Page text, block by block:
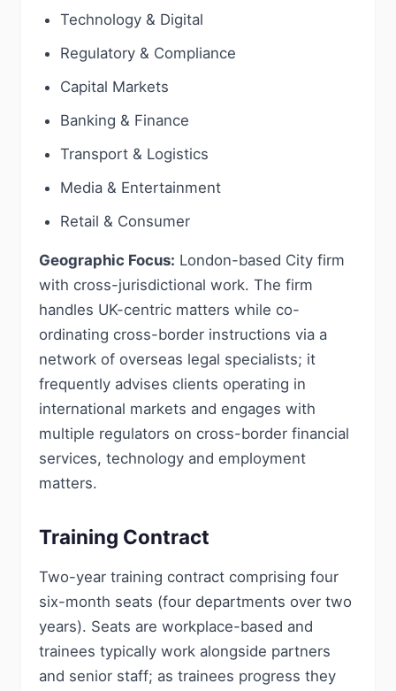
Technology & Digital
Regulatory & Compliance
Capital Markets
Banking & Finance
Transport & Logistics
Media & Entertainment
Retail & Consumer
Geographic Focus: London-based City firm
with cross-jurisdictional work. The firm
handles UK-centric matters while co-
ordinating cross-border instructions via a
network of overseas legal specialists; it
frequently advises clients operating in
international markets and engages with
multiple regulators on cross-border financial
services, technology and employment
matters.
Training Contract
Two-year training contract comprising four
six-month seats (four departments over two
years). Seats are workplace-based and
trainees typically work alongside partners
and senior staff; as trainees progress they